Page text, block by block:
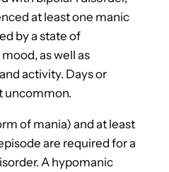
at least one manic
by a state of
as well as
activity. Days or
uncommon.
of mania) and at least
are required for a
A hypomanic